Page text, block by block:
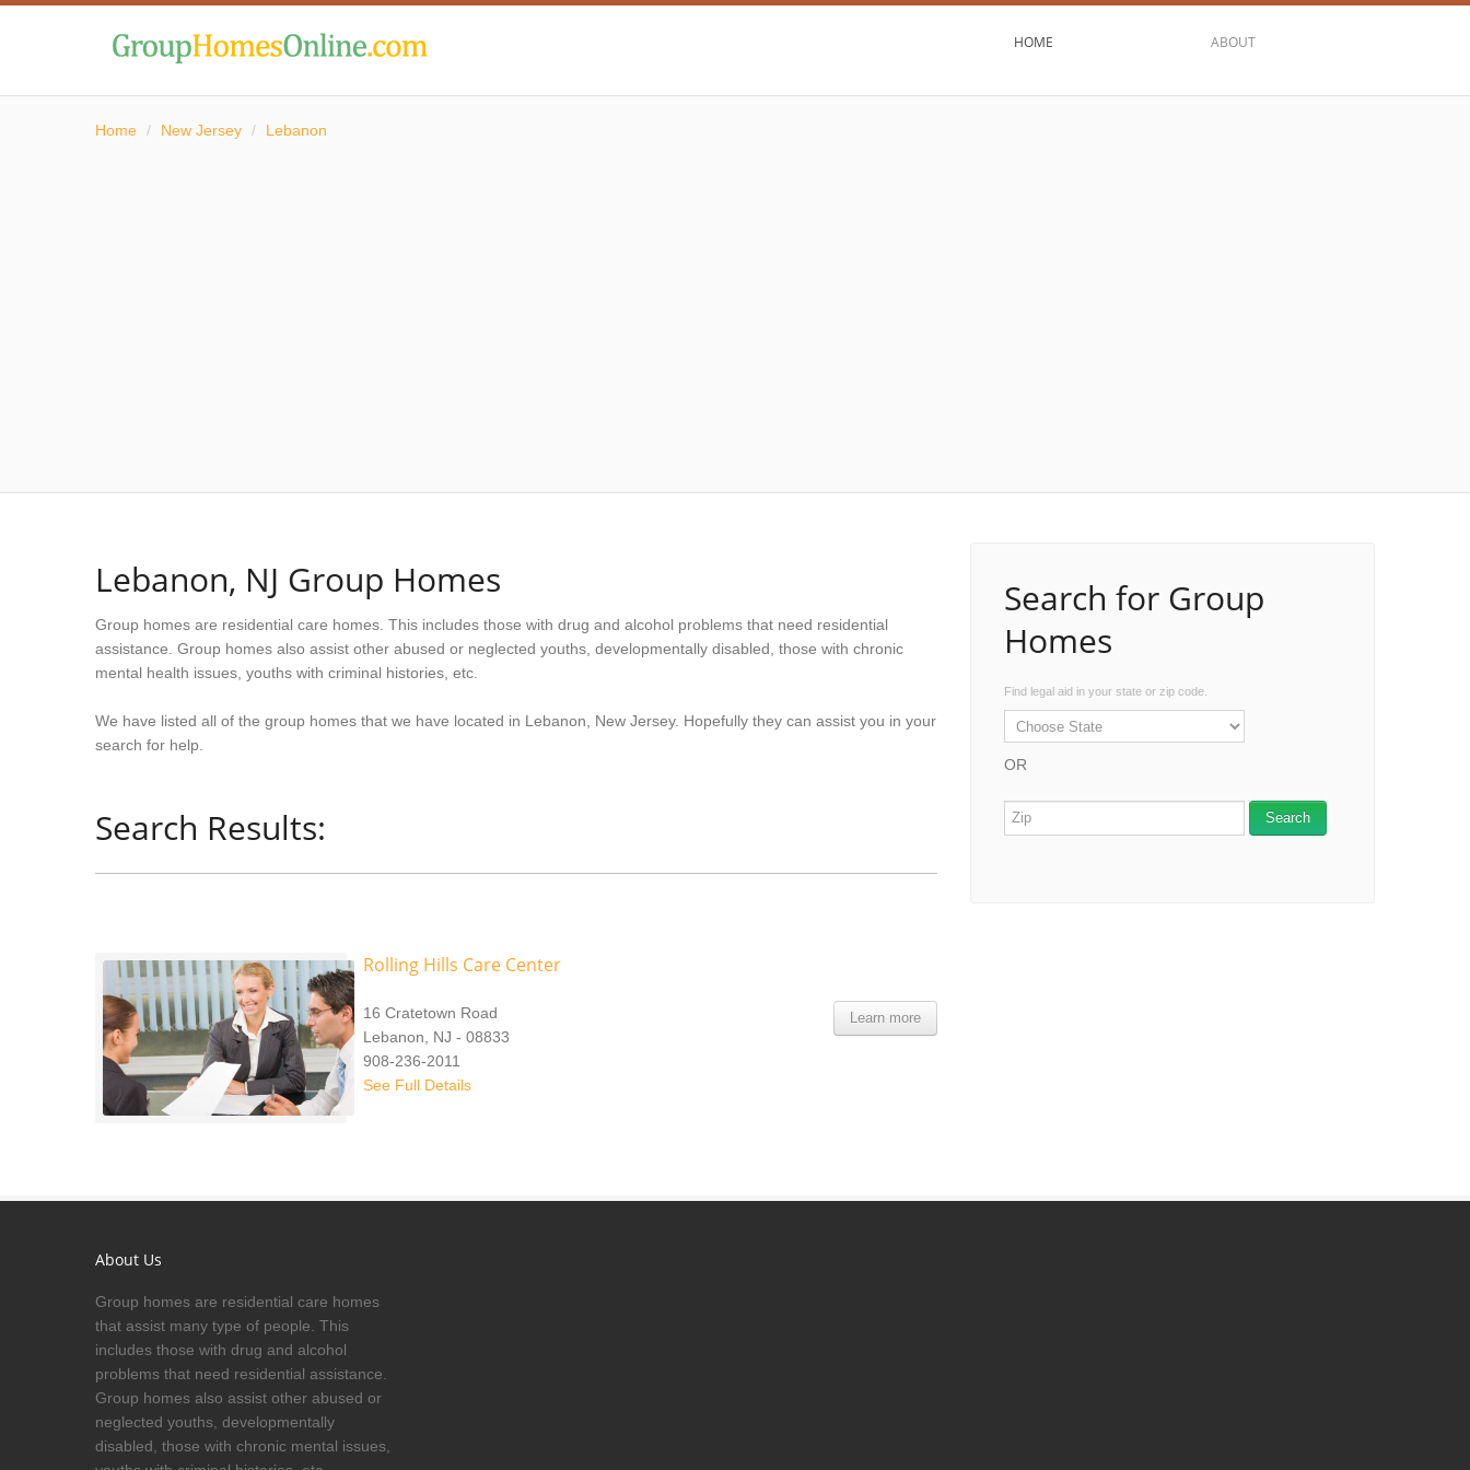
HOME ABOUT
Home / New Jersey / Lebanon
Lebanon, NJ Group Homes
Group homes are residential care homes. This includes those with drug and alcohol problems that need residential
assistance. Group homes also assist other abused or neglected youths, developmentally disabled, those with chronic
mental health issues, youths with criminal histories, etc.
We have listed all of the group homes that we have located in Lebanon, New Jersey. Hopefully they can assist you in your
search for help.
Search Results:
Rolling Hills Care Center
Learn more
16 Cratetown Road
Lebanon, NJ - 08833
908-236-2011
See Full Details
Search for Group
Homes
Find legal aid in your state or zip code.
OR
About Us
Group homes are residential care homes
that assist many type of people. This
includes those with drug and alcohol
problems that need residential assistance.
Group homes also assist other abused or
neglected youths, developmentally
disabled, those with chronic mental issues,